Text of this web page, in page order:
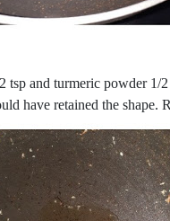
and turmeric powder
have retained the